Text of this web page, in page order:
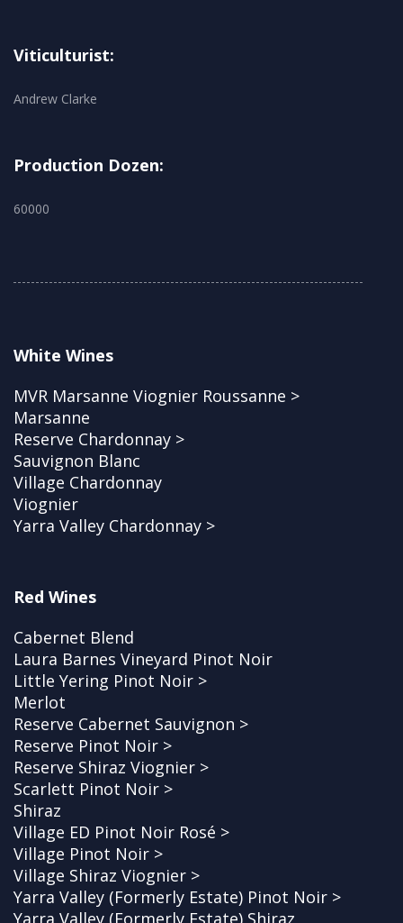
Viticulturist:
Andrew Clarke
Production Dozen:
60000
White Wines
MVR Marsanne Viognier Roussanne >
Marsanne
Reserve Chardonnay >
Sauvignon Blanc
Village Chardonnay
Viognier
Yarra Valley Chardonnay >
Red Wines
Cabernet Blend
Laura Barnes Vineyard Pinot Noir
Little Yering Pinot Noir >
Merlot
Reserve Cabernet Sauvignon >
Reserve Pinot Noir >
Reserve Shiraz Viognier >
Scarlett Pinot Noir >
Shiraz
Village ED Pinot Noir Rosé >
Village Pinot Noir >
Village Shiraz Viognier >
Yarra Valley (Formerly Estate) Pinot Noir >